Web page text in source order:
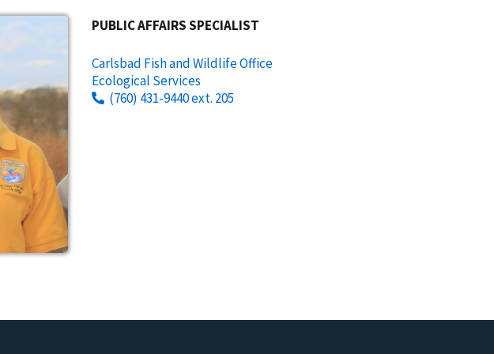
PUBLIC AFFAIRS SPECIALIST
Carlsbad Fish and Wildlife Office
Ecological Services
(760) 431-9440 ext. 205